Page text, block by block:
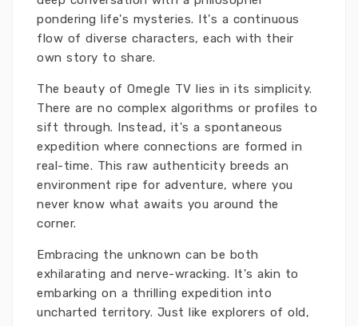
pondering life's mysteries. It's a continuous
flow of diverse characters, each with their
own story to share.
The beauty of Omegle TV lies in its simplicity.
There are no complex algorithms or profiles to
sift through. Instead, it's a spontaneous
expedition where connections are formed in
real-time. This raw authenticity breeds an
environment ripe for adventure, where you
never know what awaits you around the
corner.
Embracing the unknown can be both
exhilarating and nerve-wracking. It's akin to
embarking on a thrilling expedition into
uncharted territory. Just like explorers of old,